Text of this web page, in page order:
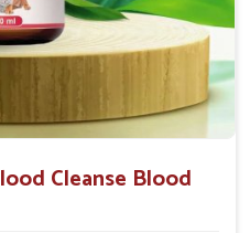
Cleanse Blood